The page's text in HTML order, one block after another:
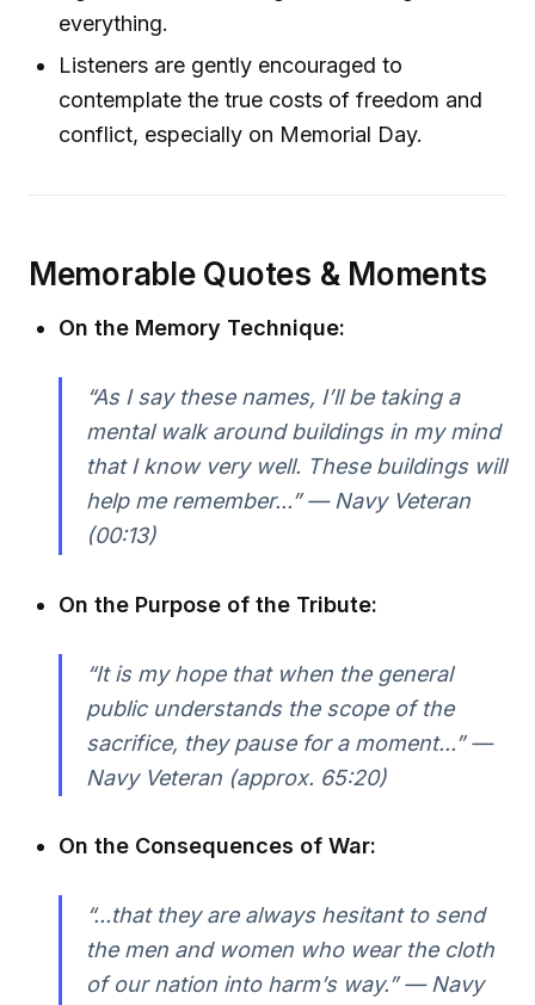
everything.
Listeners are gently encouraged to
contemplate the true costs of freedom and
conflict, especially on Memorial Day.
Memorable Quotes & Moments
On the Memory Technique:
“As I say these names, I’ll be taking a
mental walk around buildings in my mind
that I know very well. These buildings will
help me remember...” — Navy Veteran
(00:13)
On the Purpose of the Tribute:
“It is my hope that when the general
public understands the scope of the
sacrifice, they pause for a moment...” —
Navy Veteran (approx. 65:20)
On the Consequences of War:
“...that they are always hesitant to send
the men and women who wear the cloth
of our nation into harm’s way.” — Navy